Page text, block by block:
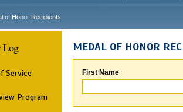
of Honor Recipients
Log
Service
Program
MEDAL OF HONOR
First Name